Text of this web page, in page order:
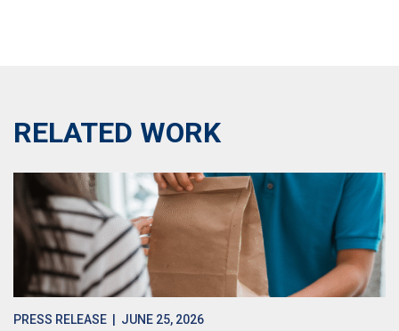
RELATED WORK
PRESS RELEASE | JUNE 25, 2026